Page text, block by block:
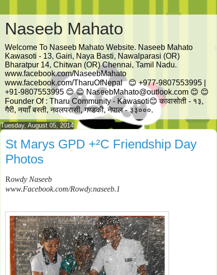
Naseeb Mahato
Welcome To Naseeb Mahato Website. Naseeb Mahato
Kawasoti - 13, Gairi, Naya Basti, Nawalparasi (OR)
Bharatpur 14, Chitwan (OR) Chennai, Tamil Nadu.
www.facebook.com/NaseebMahato
www.facebook.com/TharuOfNepal 😊 +977-9807553995 |
+91-9807553995 😊 😊 NaseebMahato@outlook.com 😊 😊
Founder Of : Tharu Community - Kawasoti😊 कावासोती - १३,
गैरी, नयााँ बस्ती, नवलपरासी, गण्डकी, नेपाल - ३३०००.
Tuesday, August 05, 2014
St Marys GPD +²C Friendship Day
Photos
Rowdy Naseeb
www.Facebook.com/Rowdy.naseeb.1